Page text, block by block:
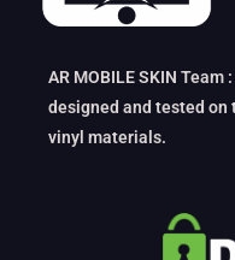
AR MOBILE SKIN
designed and tested
vinyl materials.